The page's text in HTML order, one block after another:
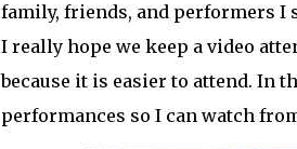
family, friends, and performers I
I really hope we keep a video
because it is easier to attend. In
performances so I can watch